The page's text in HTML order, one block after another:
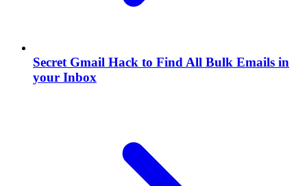
Secret Gmail Hack to Find All Bulk Emails in
your Inbox